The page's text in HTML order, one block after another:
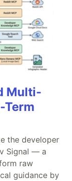
Multi-
Term
the developer
Signal — a
raw
guidance by